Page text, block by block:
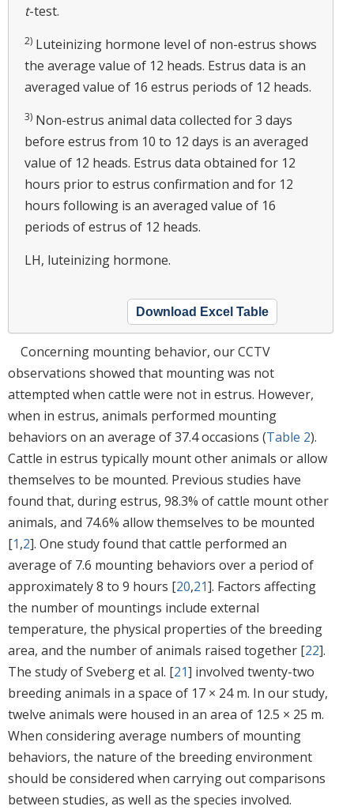
t-test.
2) Luteinizing hormone level of non-estrus shows
the average value of 12 heads. Estrus data is an
averaged value of 16 estrus periods of 12 heads.
3) Non-estrus animal data collected for 3 days
before estrus from 10 to 12 days is an averaged
value of 12 heads. Estrus data obtained for 12
hours prior to estrus confirmation and for 12
hours following is an averaged value of 16
periods of estrus of 12 heads.
LH, luteinizing hormone.
Download Excel Table
Concerning mounting behavior, our CCTV
observations showed that mounting was not
attempted when cattle were not in estrus. However,
when in estrus, animals performed mounting
behaviors on an average of 37.4 occasions (Table 2).
Cattle in estrus typically mount other animals or allow
themselves to be mounted. Previous studies have
found that, during estrus, 98.3% of cattle mount other
animals, and 74.6% allow themselves to be mounted
[1,2]. One study found that cattle performed an
average of 7.6 mounting behaviors over a period of
approximately 8 to 9 hours [20,21]. Factors affecting
the number of mountings include external
temperature, the physical properties of the breeding
area, and the number of animals raised together [22].
The study of Sveberg et al. [21] involved twenty-two
breeding animals in a space of 17 × 24 m. In our study,
twelve animals were housed in an area of 12.5 × 25 m.
When considering average numbers of mounting
behaviors, the nature of the breeding environment
should be considered when carrying out comparisons
between studies, as well as the species involved.